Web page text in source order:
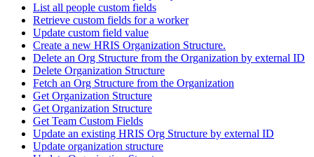
List all people custom fields
Retrieve custom fields for a worker
Update custom field value
Create a new HRIS Organization Structure.
Delete an Org Structure from the Organization by external ID
Delete Organization Structure
Fetch an Org Structure from the Organization
Get Organization Structure
Get Organization Structure
Get Team Custom Fields
Update an existing HRIS Org Structure by external ID
Update organization structure